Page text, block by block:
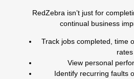
RedZebra isn’t just for
continual business
Track jobs completed, time
rates
View personal
Identify recurring faults